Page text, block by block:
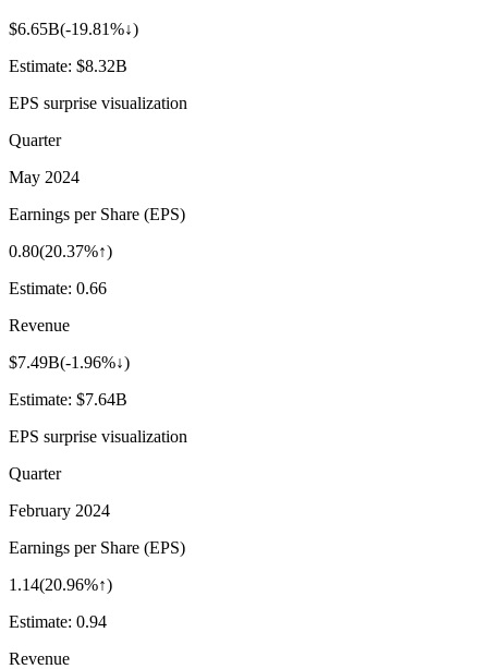
$6.65B(-19.81%↓)
Estimate: $8.32B
EPS surprise visualization
Quarter
May 2024
Earnings per Share (EPS)
0.80(20.37%↑)
Estimate: 0.66
Revenue
$7.49B(-1.96%↓)
Estimate: $7.64B
EPS surprise visualization
Quarter
February 2024
Earnings per Share (EPS)
1.14(20.96%↑)
Estimate: 0.94
Revenue